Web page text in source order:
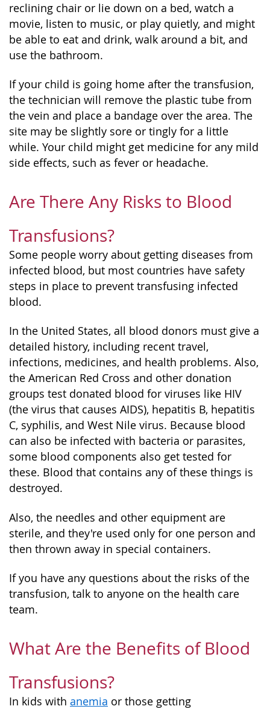
reclining chair or lie down on a bed, watch a
movie, listen to music, or play quietly, and might
be able to eat and drink, walk around a bit, and
use the bathroom.
If your child is going home after the transfusion,
the technician will remove the plastic tube from
the vein and place a bandage over the area. The
site may be slightly sore or tingly for a little
while. Your child might get medicine for any mild
side effects, such as fever or headache.
Are There Any Risks to Blood
Transfusions?
Some people worry about getting diseases from
infected blood, but most countries have safety
steps in place to prevent transfusing infected
blood.
In the United States, all blood donors must give a
detailed history, including recent travel,
infections, medicines, and health problems. Also,
the American Red Cross and other donation
groups test donated blood for viruses like HIV
(the virus that causes AIDS), hepatitis B, hepatitis
C, syphilis, and West Nile virus. Because blood
can also be infected with bacteria or parasites,
some blood components also get tested for
these. Blood that contains any of these things is
destroyed.
Also, the needles and other equipment are
sterile, and they're used only for one person and
then thrown away in special containers.
If you have any questions about the risks of the
transfusion, talk to anyone on the health care
team.
What Are the Benefits of Blood
Transfusions?
In kids with anemia or those getting